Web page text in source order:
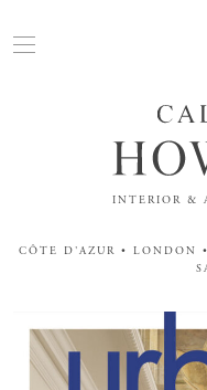
INTERIOR &
CÔTE D'AZUR • LONDON